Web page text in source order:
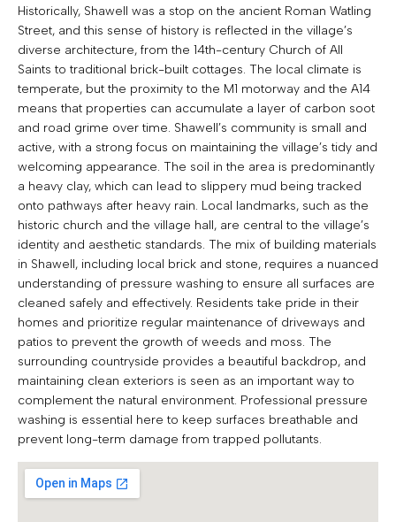
Historically, Shawell was a stop on the ancient Roman Watling
Street, and this sense of history is reflected in the village’s
diverse architecture, from the 14th-century Church of All
Saints to traditional brick-built cottages. The local climate is
temperate, but the proximity to the M1 motorway and the A14
means that properties can accumulate a layer of carbon soot
and road grime over time. Shawell’s community is small and
active, with a strong focus on maintaining the village’s tidy and
welcoming appearance. The soil in the area is predominantly
a heavy clay, which can lead to slippery mud being tracked
onto pathways after heavy rain. Local landmarks, such as the
historic church and the village hall, are central to the village’s
identity and aesthetic standards. The mix of building materials
in Shawell, including local brick and stone, requires a nuanced
understanding of pressure washing to ensure all surfaces are
cleaned safely and effectively. Residents take pride in their
homes and prioritize regular maintenance of driveways and
patios to prevent the growth of weeds and moss. The
surrounding countryside provides a beautiful backdrop, and
maintaining clean exteriors is seen as an important way to
complement the natural environment. Professional pressure
washing is essential here to keep surfaces breathable and
prevent long-term damage from trapped pollutants.